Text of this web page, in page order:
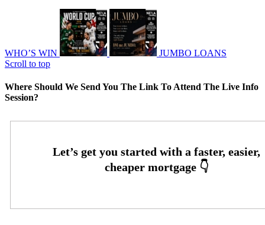
WHO’S WIN
JUMBO LOANS
Scroll to top
Where Should We Send You The Link To Attend The Live Info
Session?